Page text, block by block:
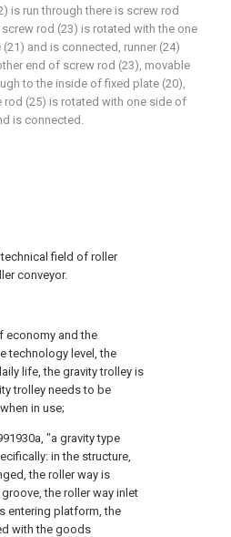
field of roller
conveyor.
economy and the
technology level, the
life, the gravity trolley is
trolley needs to be
in use;
"a gravity type
in the structure,
the roller way is
the roller way inlet
entering platform, the
with the goods
is run through there is screw rod
rod (23) is rotated with the one
and is connected, runner (24)
end of screw rod (23), movable
to the inside of fixed plate (20),
rod (25) is rotated with one side of
is connected.